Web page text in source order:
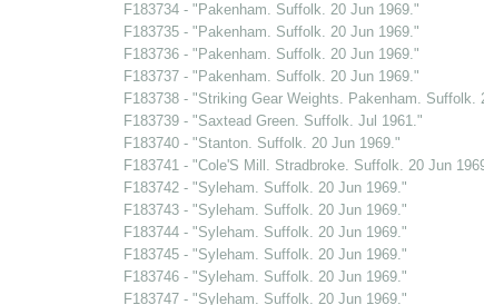
F183734 - "Pakenham. Suffolk. 20 Jun 1969."
F183735 - "Pakenham. Suffolk. 20 Jun 1969."
F183736 - "Pakenham. Suffolk. 20 Jun 1969."
F183737 - "Pakenham. Suffolk. 20 Jun 1969."
F183738 - "Striking Gear Weights. Pakenham. Suffolk.
F183739 - "Saxtead Green. Suffolk. Jul 1961."
F183740 - "Stanton. Suffolk. 20 Jun 1969."
F183741 - "Cole'S Mill. Stradbroke. Suffolk. 20 Jun
F183742 - "Syleham. Suffolk. 20 Jun 1969."
F183743 - "Syleham. Suffolk. 20 Jun 1969."
F183744 - "Syleham. Suffolk. 20 Jun 1969."
F183745 - "Syleham. Suffolk. 20 Jun 1969."
F183746 - "Syleham. Suffolk. 20 Jun 1969."
F183747 - "Syleham. Suffolk. 20 Jun 1969."